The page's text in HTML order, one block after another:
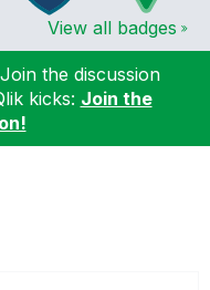
View all badges
the discussion
kicks: Join the